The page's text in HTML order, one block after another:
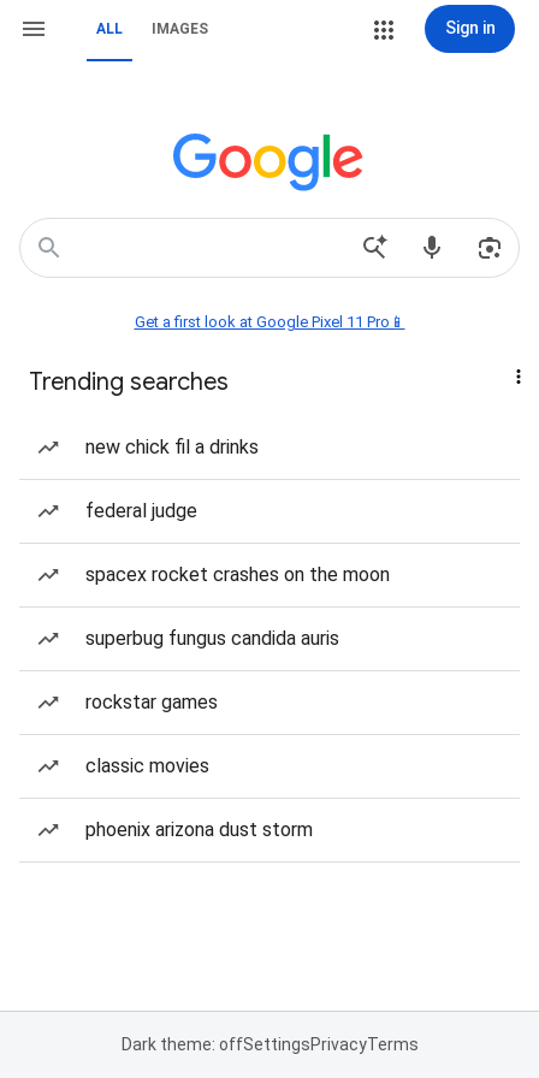
ALL IMAGES Sign in
Get a first look at Google Pixel 11 Pro📱
Trending searches
new chick fil a drinks
federal judge
spacex rocket crashes on the moon
superbug fungus candida auris
rockstar games
classic movies
phoenix arizona dust storm
Dark theme: offSettingsPrivacyTerms